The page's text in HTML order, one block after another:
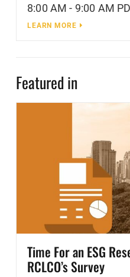
8:00 AM - 9:00 AM
LEARN MORE
Featured in
Time For an ESG
RCLCO’s Survey